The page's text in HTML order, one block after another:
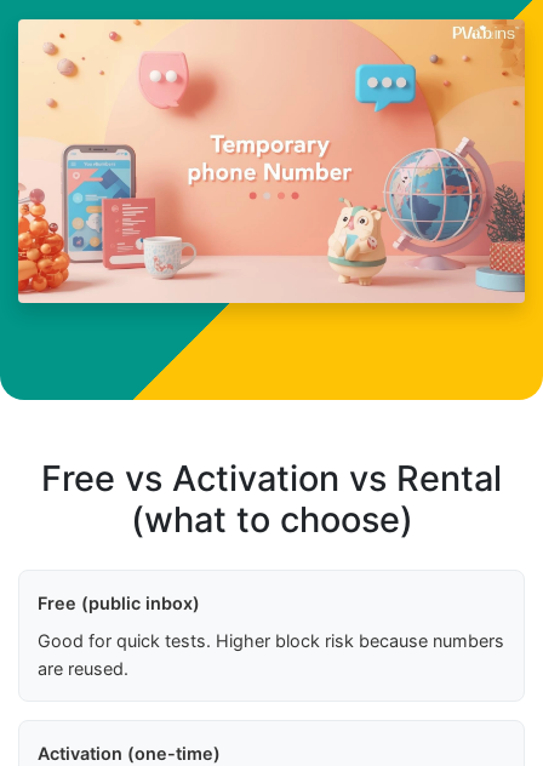
Free vs Activation vs Rental
(what to choose)
Free (public inbox)
Good for quick tests. Higher block risk because numbers
are reused.
Activation (one-time)